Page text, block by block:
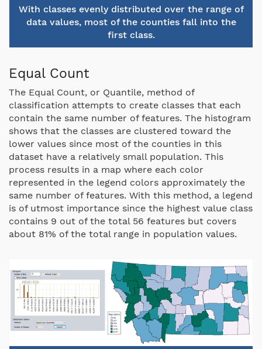
With classes evenly distributed over the range of
data values, most of the counties fall into the
first class.
Equal Count
The Equal Count, or Quantile, method of
classification attempts to create classes that each
contain the same number of features. The histogram
shows that the classes are clustered toward the
lower values since most of the counties in this
dataset have a relatively small population. This
process results in a map where each color
represented in the legend colors approximately the
same number of features. With this method, a legend
is of utmost importance since the highest value class
contains 9 out of the total 56 features but covers
about 81% of the total range in population values.